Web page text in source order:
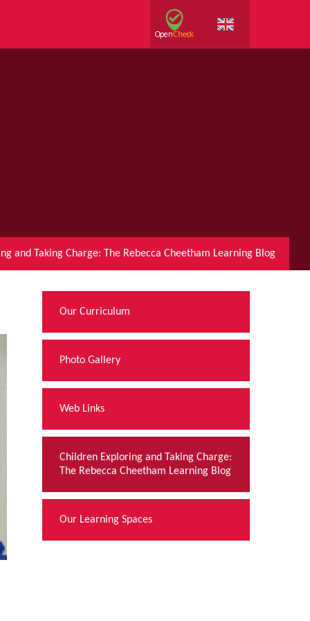
and Taking Charge: The Rebecca Cheetham Learning Blog
Our Curriculum
Photo Gallery
Web Links
Children Exploring and Taking Charge:
The Rebecca Cheetham Learning Blog
Our Learning Spaces